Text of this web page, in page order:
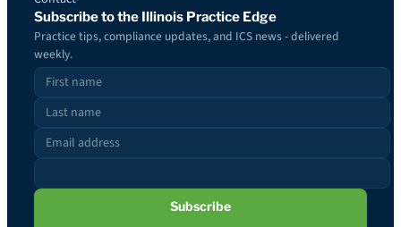
Subscribe to the Illinois Practice Edge
Practice tips, compliance updates, and ICS news - delivered
weekly.
Subscribe